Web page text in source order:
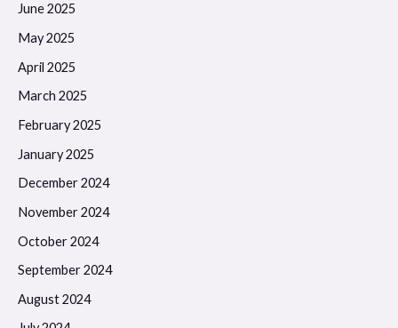
June 2025
May 2025
April 2025
March 2025
February 2025
January 2025
December 2024
November 2024
October 2024
September 2024
August 2024